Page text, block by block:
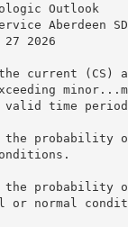
Outlook
Aberdeen SD
27 2026
current (CS)
time
the probability
the probability
or normal